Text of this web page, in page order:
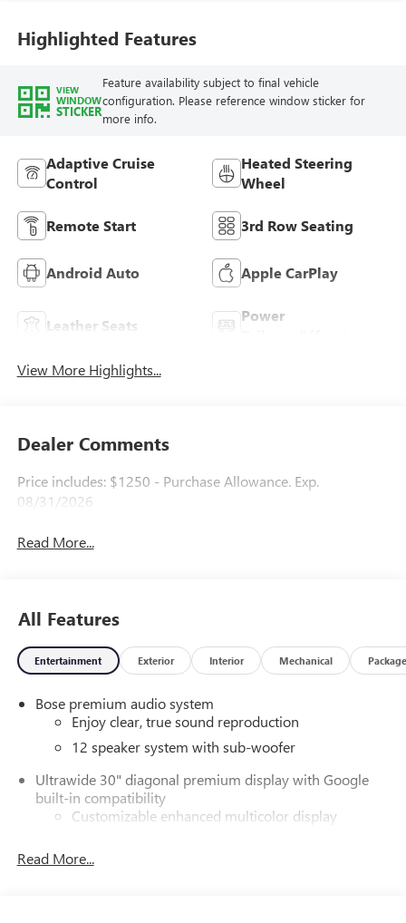
Leatherette Seat
Trim
Highlighted Features
VIEW
WINDOW
STICKER
Feature availability subject to final vehicle
configuration. Please reference window sticker for
more info.
Adaptive Cruise
Control
Heated Steering
Wheel
Remote Start 3rd Row Seating
Android Auto Apple CarPlay
Leather Seats
Power
View More Highlights...
Dealer Comments
Price includes: $1250 - Purchase Allowance. Exp.
08/31/2026
Read More...
All Features
Entertainment Exterior Interior Mechanical Package
Bose premium audio system
Enjoy clear, true sound reproduction
12 speaker system with sub-woofer
Ultrawide 30" diagonal premium display with Google
built-in compatibility
Customizable enhanced multicolor display
In-vehicle apps
Read More...